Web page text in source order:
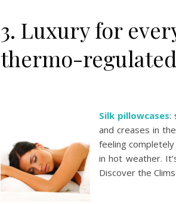
3. Luxury for
thermo-
Silk pillowcases:
and creases in
feeling
in hot weather.
Discover the